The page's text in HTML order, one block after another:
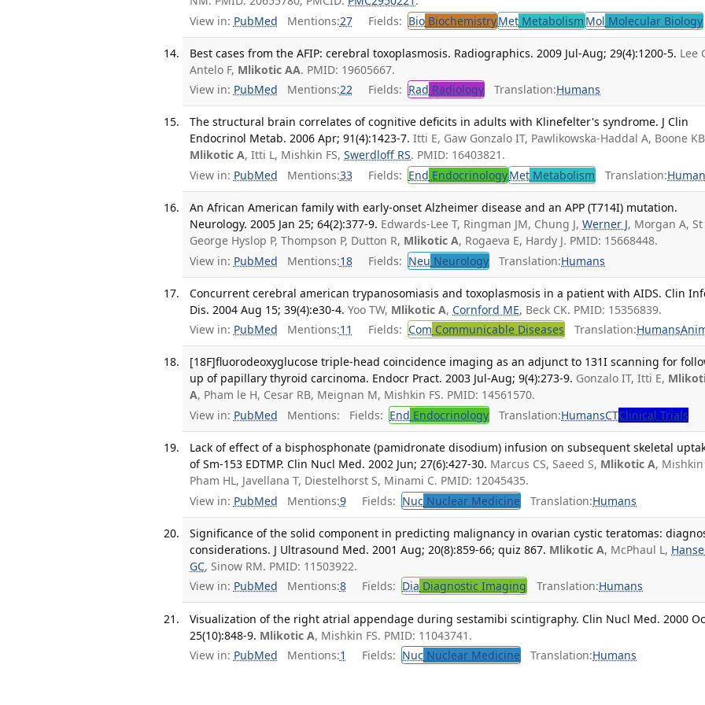
View in: PubMed Mentions:27 Fields: Bio BiochemistryMet Metabolism Mol Molecular Biology
Best cases from the AFIP: cerebral toxoplasmosis. Radiographics. 2009 Jul-Aug; 29(4):1200-5. Lee
Antelo F, Mlikotic AA. PMID: 19605667.
View in: PubMed Mentions:22 Fields: Rad Radiology Translation:Humans
The structural brain correlates of cognitive deficits in adults with Klinefelter's syndrome. J Clin
Endocrinol Metab. 2006 Apr; 91(4):1423-7. Itti E, Gaw Gonzalo IT, Pawlikowska-Haddal A, Boone
Mlikotic A, Itti L, Mishkin FS,Swerdloff RS. PMID: 16403821.
View in: PubMed Mentions:33 Fields: End EndocrinologyMet Metabolism Translation:
An African American family with early-onset Alzheimer disease and an APP (T714I) mutation.
Neurology. 2005 Jan 25; 64(2):377-9. Edwards-Lee T, Ringman JM, Chung J,Werner J, Morgan A, St
George Hyslop P, Thompson P, Dutton R, Mlikotic A, Rogaeva E, Hardy J. PMID: 15668448.
View in: PubMed Mentions:18 Fields: Neu Neurology Translation:Humans
Concurrent cerebral american trypanosomiasis and toxoplasmosis in a patient with AIDS. Clin
Dis. 2004 Aug 15; 39(4):e30-4. Yoo TW, Mlikotic A, Cornford ME, Beck CK. PMID: 15356839.
View in: PubMed Mentions:11 Fields: Com Communicable Diseases Translation:Humans
[18F]fluorodeoxyglucose triple-head coincidence imaging as an adjunct to 131I scanning for
up of papillary thyroid carcinoma. Endocr Pract. 2003 Jul-Aug; 9(4):273-9. Gonzalo IT, Itti E,
A, Pham le H, Cesar RB, Meignan M, Mishkin FS. PMID: 14561570.
View in: PubMed Mentions: Fields: End Endocrinology Translation:HumansCTClinical Trials
Lack of effect of a bisphosphonate (pamidronate disodium) infusion on subsequent skeletal
of Sm-153 EDTMP. Clin Nucl Med. 2002 Jun; 27(6):427-30. Marcus CS, Saeed S, Mlikotic A, Mishkin
Pham HL, Javellana T, Diestelhorst S, Minami C. PMID: 12045435.
View in: PubMed Mentions:9 Fields: Nuc Nuclear Medicine Translation:Humans
Significance of the solid component in predicting malignancy in ovarian cystic teratomas:
considerations. J Ultrasound Med. 2001 Aug; 20(8):859-66; quiz 867. Mlikotic A, McPhaul L,
GC, Sinow RM. PMID: 11503922.
View in: PubMed Mentions:8 Fields: Dia Diagnostic Imaging Translation:Humans
Visualization of the right atrial appendage during sestamibi scintigraphy. Clin Nucl Med. 2000
25(10):848-9. Mlikotic A, Mishkin FS. PMID: 11043741.
View in: PubMed Mentions:1 Fields: Nuc Nuclear Medicine Translation:Humans